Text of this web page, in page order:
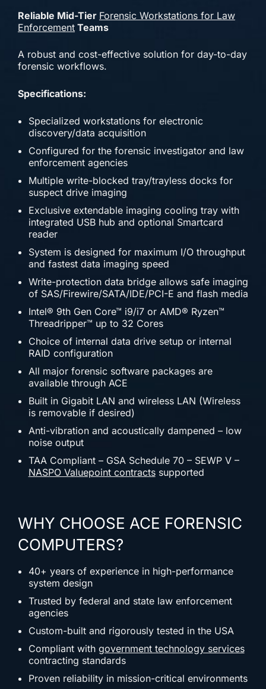
Reliable Mid-Tier Forensic Workstations for Law
Enforcement Teams
A robust and cost-effective solution for day-to-day
forensic workflows.
Specifications:
Specialized workstations for electronic
discovery/data acquisition
Configured for the forensic investigator and law
enforcement agencies
Multiple write-blocked tray/trayless docks for
suspect drive imaging
Exclusive extendable imaging cooling tray with
integrated USB hub and optional Smartcard
reader
System is designed for maximum I/O throughput
and fastest data imaging speed
Write-protection data bridge allows safe imaging
of SAS/Firewire/SATA/IDE/PCI-E and flash media
Intel® 9th Gen Core™ i9/i7 or AMD® Ryzen™
Threadripper™ up to 32 Cores
Choice of internal data drive setup or internal
RAID configuration
All major forensic software packages are
available through ACE
Built in Gigabit LAN and wireless LAN (Wireless
is removable if desired)
Anti-vibration and acoustically dampened – low
noise output
TAA Compliant – GSA Schedule 70 – SEWP V –
NASPO Valuepoint contractssupported
WHY CHOOSE ACE FORENSIC
COMPUTERS?
40+ years of experience in high-performance
system design
Trusted by federal and state law enforcement
agencies
Custom-built and rigorously tested in the USA
Compliant with government technology services
contracting standards
Proven reliability in mission-critical environments